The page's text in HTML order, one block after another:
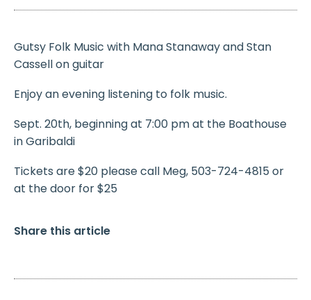
Gutsy Folk Music with Mana Stanaway and Stan
Cassell on guitar
Enjoy an evening listening to folk music.
Sept. 20th, beginning at 7:00 pm at the Boathouse
in Garibaldi
Tickets are $20 please call Meg, 503-724-4815 or
at the door for $25
Share this article